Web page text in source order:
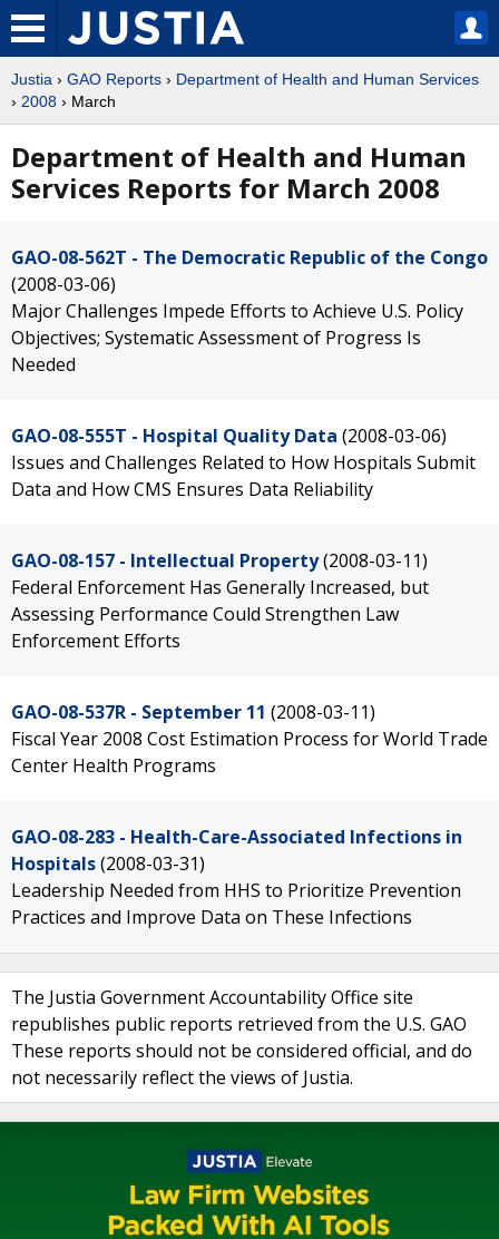
Justia › GAO Reports › Department of Health and Human Services
› 2008 › March
Department of Health and Human
Services Reports for March 2008
GAO-08-562T - The Democratic Republic of the Congo
(2008-03-06)
Major Challenges Impede Efforts to Achieve U.S. Policy
Objectives; Systematic Assessment of Progress Is
Needed
GAO-08-555T - Hospital Quality Data (2008-03-06)
Issues and Challenges Related to How Hospitals Submit
Data and How CMS Ensures Data Reliability
GAO-08-157 - Intellectual Property(2008-03-11)
Federal Enforcement Has Generally Increased, but
Assessing Performance Could Strengthen Law
Enforcement Efforts
GAO-08-537R - September 11 (2008-03-11)
Fiscal Year 2008 Cost Estimation Process for World Trade
Center Health Programs
GAO-08-283 - Health-Care-Associated Infections in
Hospitals(2008-03-31)
Leadership Needed from HHS to Prioritize Prevention
Practices and Improve Data on These Infections
The Justia Government Accountability Office site
republishes public reports retrieved from the U.S. GAO
These reports should not be considered official, and do
not necessarily reflect the views of Justia.